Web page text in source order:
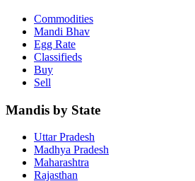
Commodities
Mandi Bhav
Egg Rate
Classifieds
Buy
Sell
Mandis by State
Uttar Pradesh
Madhya Pradesh
Maharashtra
Rajasthan